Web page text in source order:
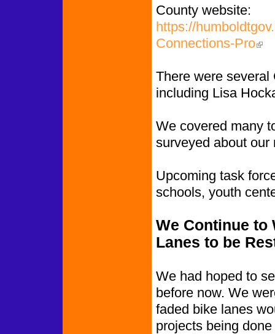
County website:
https://
Connections-Pro(link
There were several
including Lisa
We covered many
surveyed about our
Upcoming task
schools, youth
We Continue to
Lanes to be
We had hoped to
before now. We
faded bike lanes
projects being